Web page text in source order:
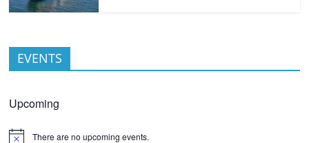
EVENTS
Upcoming
There are no upcoming events.